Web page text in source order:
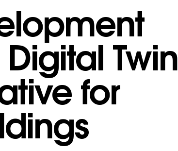
Twin
for